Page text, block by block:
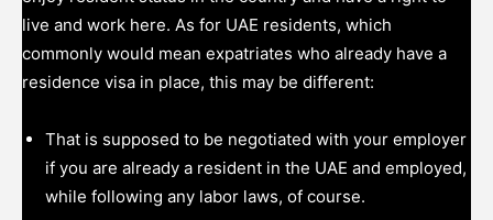
live and work here. As for UAE residents, which
commonly would mean expatriates who already have a
residence visa in place, this may be different:
That is supposed to be negotiated with your employer
if you are already a resident in the UAE and employed,
while following any labor laws, of course.